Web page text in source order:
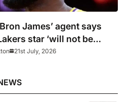
James’ agent says
star ‘will not be
picking new team
21st July, 2026